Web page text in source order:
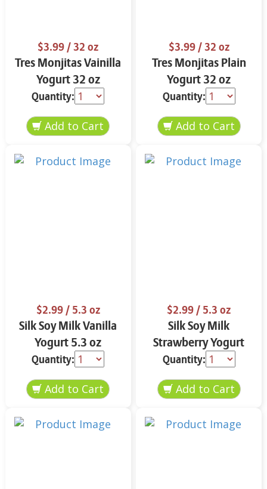
$3.99/ 32 oz
Tres Monjitas Vainilla
Yogurt 32 oz
Quantity:
$3.99/ 32 oz
Tres Monjitas Plain
Yogurt 32 oz
Quantity:
$2.99/ 5.3 oz
Silk Soy Milk Vanilla
Yogurt 5.3 oz
Quantity:
$2.99/ 5.3 oz
Silk Soy Milk
Strawberry Yogurt
5.3 oz
Quantity: